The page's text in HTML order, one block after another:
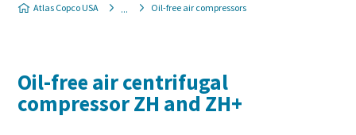
Atlas Copco USA Oil-free air compressors
Oil-free air centrifugal
compressor ZH and ZH+